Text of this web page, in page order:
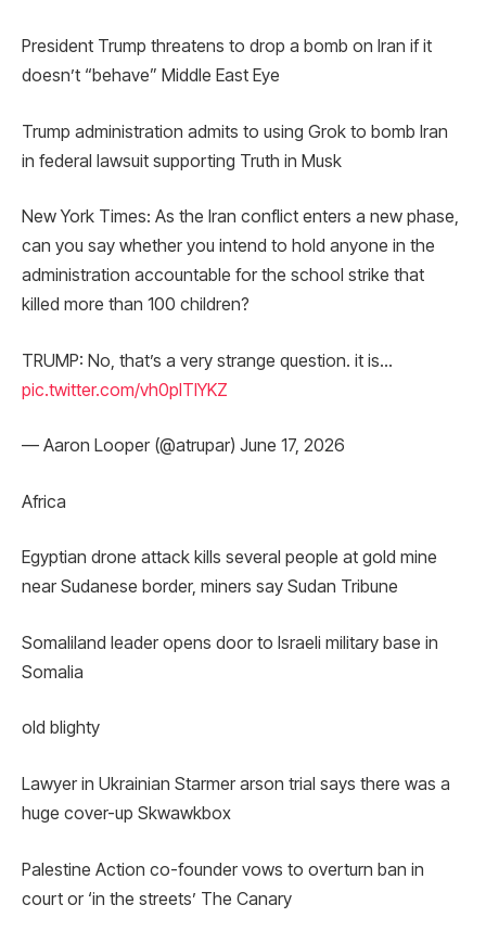
President Trump threatens to drop a bomb on Iran if it
doesn’t “behave” Middle East Eye
Trump administration admits to using Grok to bomb Iran
in federal lawsuit supporting Truth in Musk
New York Times: As the Iran conflict enters a new phase,
can you say whether you intend to hold anyone in the
administration accountable for the school strike that
killed more than 100 children?
TRUMP: No, that’s a very strange question. it is…
pic.twitter.com/vh0plTlYKZ
— Aaron Looper (@atrupar) June 17, 2026
Africa
Egyptian drone attack kills several people at gold mine
near Sudanese border, miners say Sudan Tribune
Somaliland leader opens door to Israeli military base in
Somalia
old blighty
Lawyer in Ukrainian Starmer arson trial says there was a
huge cover-up Skwawkbox
Palestine Action co-founder vows to overturn ban in
court or ‘in the streets’ The Canary